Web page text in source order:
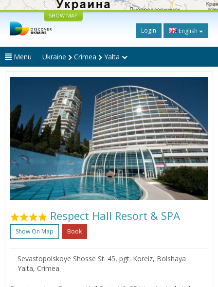
SHOW MAP
Login English
Menu Ukraine Crimea Yalta
Respect Hall Resort & SPA
Show On Map Book
Sevastopolskoye Shosse St. 45, pgt. Koreiz, Bolshaya
Yalta, Crimea